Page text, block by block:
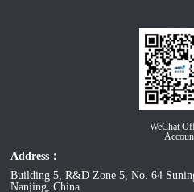
WeChat
Address：
Building 5, R&D Zone 5, No. 64
Nanjing, China